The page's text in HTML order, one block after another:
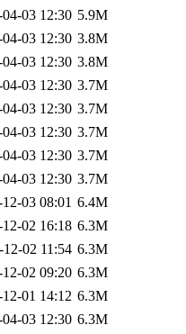
04-03 12:30 5.9M
04-03 12:30 3.8M
04-03 12:30 3.8M
04-03 12:30 3.7M
04-03 12:30 3.7M
04-03 12:30 3.7M
04-03 12:30 3.7M
04-03 12:30 3.7M
03 08:01 6.4M
12-02 16:18 6.3M
12-02 11:54 6.3M
12-02 09:20 6.3M
01 14:12 6.3M
04-03 12:30 6.3M